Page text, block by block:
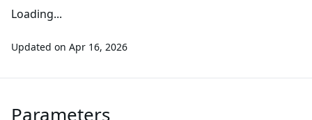
Loading...
Updated on Apr 16, 2026
Parameters